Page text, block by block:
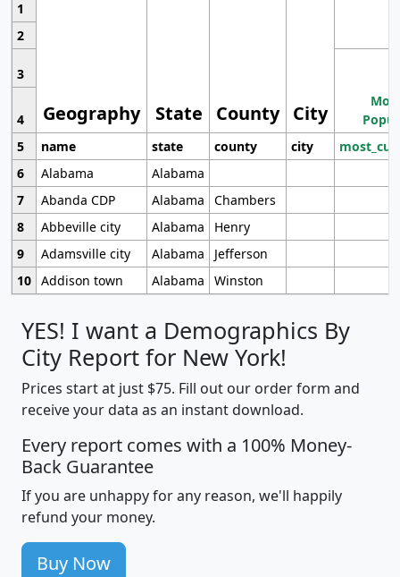
1
Geography State County City
2
3
4
5
name state county city
6
Alabama
Alabama
7
Abanda CDP Alabama
Chambers
8
Abbeville city Alabama
Henry
9
Adamsville city Alabama
Jefferson
10 Addison town Alabama Winston
YES! I want a Demographics By
City Report for New York!
Prices start at just $75. Fill out our order form and
receive your data as an instant download.
Every report comes with a 100% Money-
Back Guarantee
If you are unhappy for any reason, we'll happily
refund your money.
Buy Now